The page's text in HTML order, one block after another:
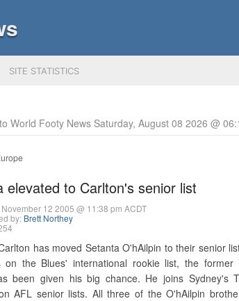
SITE STATISTICS
World Footy News Saturday, August 08 2026 @
elevated to Carlton's senior list
12 2005 @ 11:38 pm ACDT
by: Brett Northey
has moved Setanta O'hAilpin to their senior
on the Blues' international rookie list, the former
been given his big chance. He joins Sydney's
AFL senior lists. All three of the O'hAilpin